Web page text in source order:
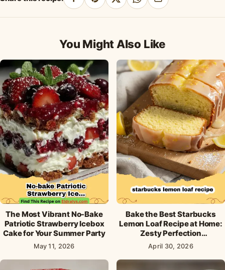
Share
on
Pin
on
Share
on
Share
on
Share
by
You Might Also Like
The Most Vibrant No-Bake
Patriotic Strawberry Icebox
Cake for Your Summer Party
May 11, 2026
Bake the Best Starbucks
Lemon Loaf Recipe at Home:
Zesty Perfection
Guaranteed!
April 30, 2026